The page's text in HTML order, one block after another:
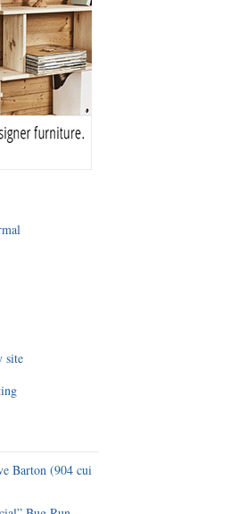
site
Barton (904 cui